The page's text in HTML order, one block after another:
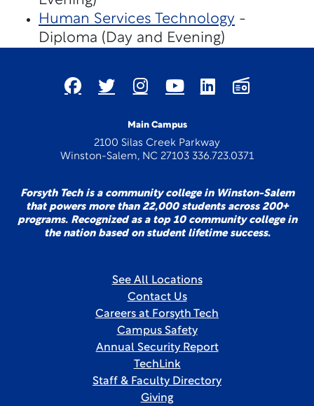
Human Services Technology -
Diploma (Day and Evening)
Main Campus
2100 Silas Creek Parkway
Winston-Salem, NC 27103 336.723.0371
Forsyth Tech is a community college in Winston-Salem
that powers more than 22,000 students across 200+
programs. Recognized as a top 10 community college in
the nation based on student lifetime success.
See All Locations
Contact Us
Careers at Forsyth Tech
Campus Safety
Annual Security Report
TechLink
Staff & Faculty Directory
Giving